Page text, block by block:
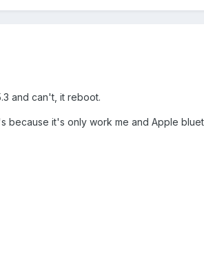
and can't, it reboot.
because it's only work me and Apple